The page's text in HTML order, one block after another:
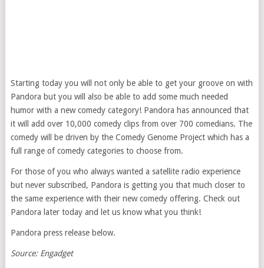
Starting today you will not only be able to get your groove on with
Pandora but you will also be able to add some much needed
humor with a new comedy category! Pandora has announced that
it will add over 10,000 comedy clips from over 700 comedians. The
comedy will be driven by the Comedy Genome Project which has a
full range of comedy categories to choose from.
For those of you who always wanted a satellite radio experience
but never subscribed, Pandora is getting you that much closer to
the same experience with their new comedy offering. Check out
Pandora later today and let us know what you think!
Pandora press release below.
Source: Engadget